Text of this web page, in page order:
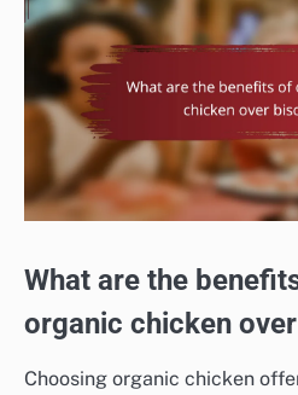
What are the
organic chicken
Choosing organic chicken